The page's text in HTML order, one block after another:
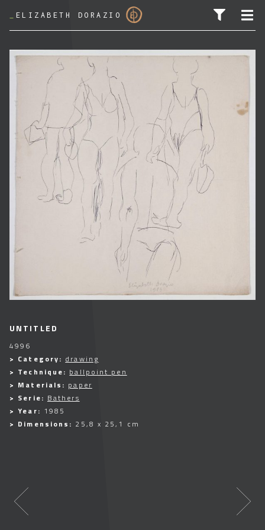
ELIZABETH DORAZIO
SEARCH FOR:
UNTITLED
4996
> Category: drawing
> Technique: ballpoint pen
> Materials: paper
> Serie: Bathers
> Year: 1985
> Dimensions: 25,8 x 25,1 cm